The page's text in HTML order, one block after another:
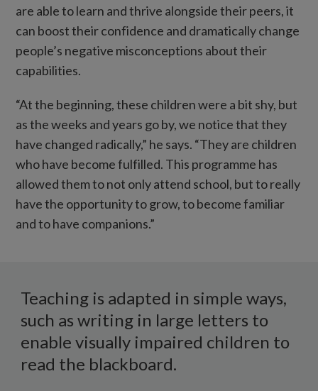
are able to learn and thrive alongside their peers, it
can boost their confidence and dramatically change
people’s negative misconceptions about their
capabilities.
“At the beginning, these children were a bit shy, but
as the weeks and years go by, we notice that they
have changed radically,” he says. “They are children
who have become fulfilled. This programme has
allowed them to not only attend school, but to really
have the opportunity to grow, to become familiar
and to have companions.”
blackboard
classroom
with
Teaching is adapted in simple ways,
such as writing in large letters to
enable visually impaired children to
read the blackboard.